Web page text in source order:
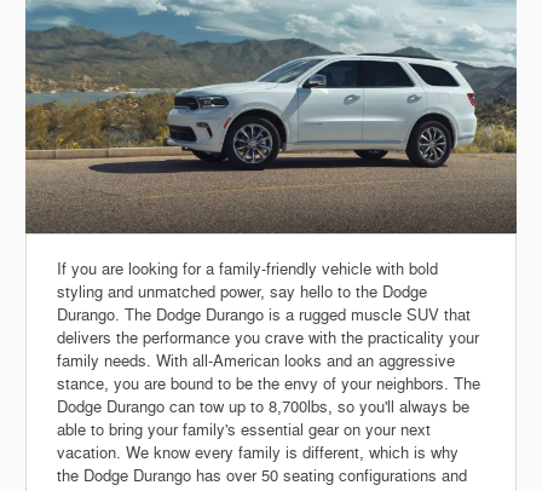
If you are looking for a family-friendly vehicle with bold
styling and unmatched power, say hello to the Dodge
Durango. The Dodge Durango is a rugged muscle SUV that
delivers the performance you crave with the practicality your
family needs. With all-American looks and an aggressive
stance, you are bound to be the envy of your neighbors. The
Dodge Durango can tow up to 8,700lbs, so you'll always be
able to bring your family's essential gear on your next
vacation. We know every family is different, which is why
the Dodge Durango has over 50 seating configurations and